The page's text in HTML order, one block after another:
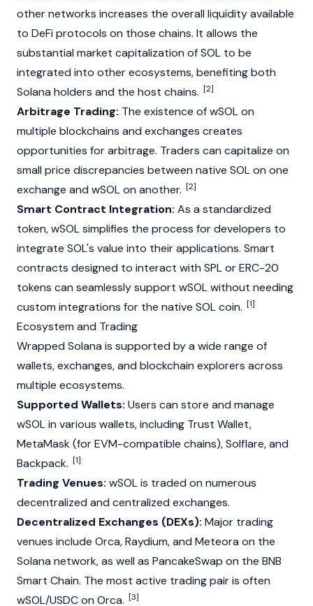
other networks increases the overall liquidity available
to DeFi protocols on those chains. It allows the
substantial market capitalization of SOL to be
integrated into other ecosystems, benefiting both
Solana holders and the host chains. [2]
Arbitrage Trading: The existence of wSOL on
multiple blockchains and exchanges creates
opportunities forarbitrage. Traders can capitalize on
small price discrepancies between native SOL on one
exchange and wSOL on another. [2]
Smart Contract Integration: As a standardized
token, wSOL simplifies the process for developers to
integrate SOL's value into their applications. Smart
contracts designed to interact with SPL or ERC-20
tokens can seamlessly support wSOL without needing
custom integrations for the native SOL coin. [1]
Ecosystem and Trading
Wrapped Solana is supported by a wide range of
wallets, exchanges, and blockchain explorers across
multiple ecosystems.
Supported Wallets: Users can store and manage
wSOL in various wallets, including Trust Wallet,
MetaMask(for EVM-compatible chains), Solflare, and
Backpack. [1]
Trading Venues: wSOL is traded on numerous
decentralized and centralized exchanges.
Decentralized Exchanges (DEXs): Major trading
venues include Orca,Raydium, and Meteora on the
Solana network, as well as PancakeSwap on the BNB
Smart Chain. The most active trading pair is often
wSOL/USDC on Orca. [3]